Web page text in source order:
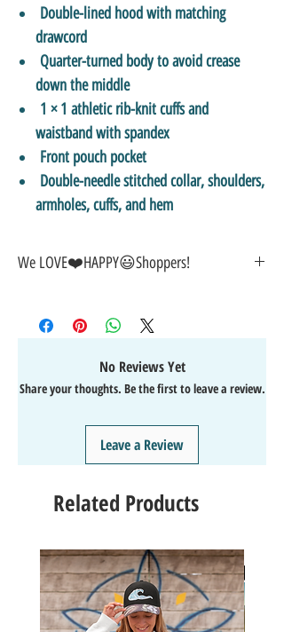
Double-lined hood with matching
drawcord
Quarter-turned body to avoid crease
down the middle
1 × 1 athletic rib-knit cuffs and
waistband with spandex
Front pouch pocket
Double-needle stitched collar, shoulders,
armholes, cuffs, and hem
We LOVE❤️️HAPPY😃Shoppers!
🤑SALE on NOW-While Stocks Last!
🚚FAST FREE Shipping in the USA
↩️EASY Returns & Refunds
📧EMAILus anytime for help🙌
No Reviews Yet
Share your thoughts. Be the first to leave a review.
Leave a Review
Related Products